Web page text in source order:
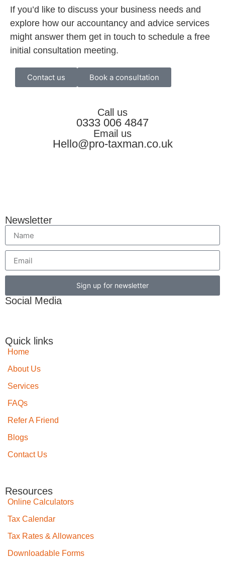
If you’d like to discuss your business needs and
explore how our accountancy and advice services
might answer them get in touch to schedule a free
initial consultation meeting.
Contact us Book a consultation
Call us
0333 006 4847
Email us
Hello@pro-taxman.co.uk
Newsletter
Sign up for newsletter
Social Media
Quick links
Home
About Us
Services
FAQs
Refer A Friend
Blogs
Contact Us
Resources
Online Calculators
Tax Calendar
Tax Rates & Allowances
Downloadable Forms